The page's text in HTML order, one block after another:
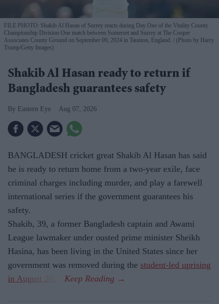
FILE PHOTO: Shakib Al Hasan of Surrey reacts during Day One of the Vitality County
Championship Division One match between Somerset and Surrey at The Cooper
Associates County Ground on September 09, 2024 in Taunton, England.
(Photo by Harry
Trump/Getty Images)
Shakib Al Hasan ready to return if
Bangladesh guarantees safety
Eastern Eye Aug 07, 2026
BANGLADESH cricket great Shakib Al Hasan has said
he is ready to return home from a two-year exile, face
criminal charges including murder, and play a farewell
international series if the government guarantees his
safety.
Shakib, 39, a former Bangladesh captain and Awami
League lawmaker under ousted prime minister Sheikh
Hasina, has been living in the United States since her
government was removed during the student-led uprising
in August 2024